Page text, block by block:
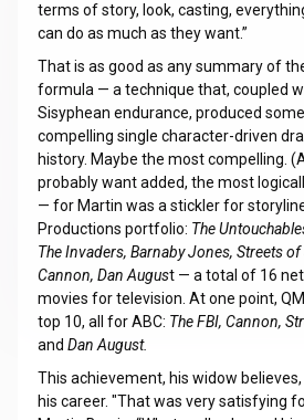
terms of story, look, casting,
can do as much as they want.”
That is as good as any summary of
formula — a technique that, coupled
Sisyphean endurance, produced
compelling single character-driven
history. Maybe the most compelling.
probably want added, the most
— for Martin was a stickler for
Productions portfolio: The
The Invaders, Barnaby Jones, Streets
Cannon, Dan August — a total of 16
movies for television. At one point,
top 10, all for ABC: The FBI, Cannon,
and Dan August.
This achievement, his widow
his career. "That was very satisfying